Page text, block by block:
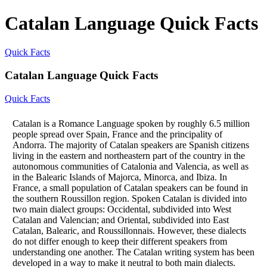
Catalan Language Quick Facts
Quick Facts
Catalan Language Quick Facts
Quick Facts
Catalan is a Romance Language spoken by roughly 6.5 million
people spread over Spain, France and the principality of
Andorra. The majority of Catalan speakers are Spanish citizens
living in the eastern and northeastern part of the country in the
autonomous communities of Catalonia and Valencia, as well as
in the Balearic Islands of Majorca, Minorca, and Ibiza. In
France, a small population of Catalan speakers can be found in
the southern Roussillon region. Spoken Catalan is divided into
two main dialect groups: Occidental, subdivided into West
Catalan and Valencian; and Oriental, subdivided into East
Catalan, Balearic, and Roussillonnais. However, these dialects
do not differ enough to keep their different speakers from
understanding one another. The Catalan writing system has been
developed in a way to make it neutral to both main dialects.